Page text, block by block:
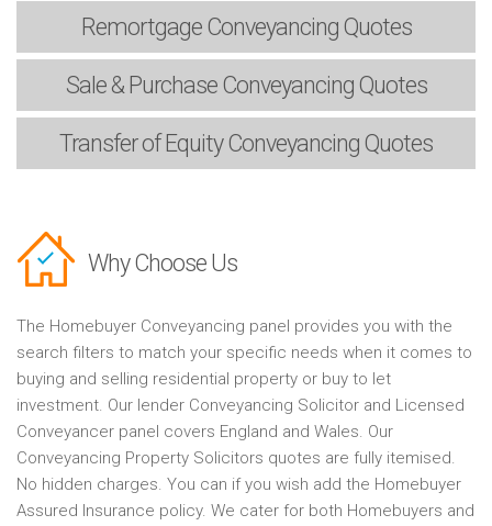
RemortgageConveyancing Quotes
Sale & PurchaseConveyancing Quotes
Transfer of EquityConveyancing Quotes
Why Choose Us
The Homebuyer Conveyancing panel provides you with the
search filters to match your specific needs when it comes to
buying and selling residential property or buy to let
investment. Our lender Conveyancing Solicitor and Licensed
Conveyancer panel covers England and Wales. Our
Conveyancing Property Solicitors quotes are fully itemised.
No hidden charges. You can if you wish add the Homebuyer
Assured Insurance policy. We cater for both Homebuyers and